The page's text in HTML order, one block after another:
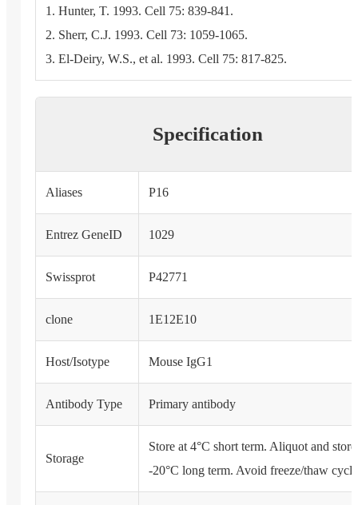
1. Hunter, T. 1993. Cell 75: 839-841.
2. Sherr, C.J. 1993. Cell 73: 1059-1065.
3. El-Deiry, W.S., et al. 1993. Cell 75: 817-825.
Specification
Aliases P16
Entrez GeneID 1029
Swissprot P42771
clone 1E12E10
Host/Isotype Mouse IgG1
Antibody Type Primary antibody
Storage
Store at 4°C short term. Aliquot and store
-20°C long term. Avoid freeze/thaw